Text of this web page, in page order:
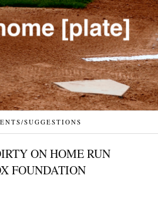
SUGGESTIONS
ON HOME RUN
FOUNDATION